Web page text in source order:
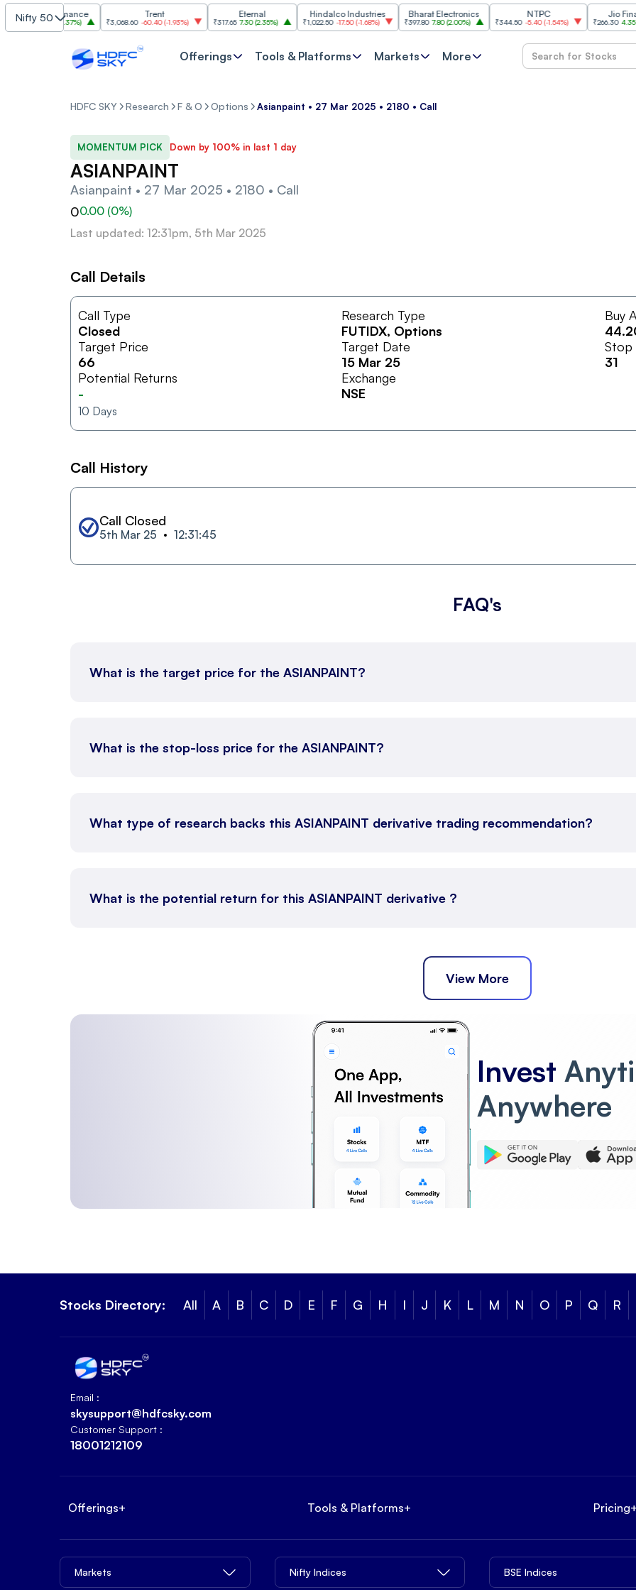
Nifty 50
Shriram Finance
26.60 2.37%) ₹3,068.60 -60.40(-1.93%)
Eternal
₹317.65 7.30(2.35%)
Hindalco Industries
₹1,022.50 -17.50 (-1.68%)
Bharat Electronics
₹397.80 7.80(2.00%)
NTPC
₹344.50 -5.40(-1.54%)
Jio
₹266.30 4.35(
Offerings Tools & Platforms Markets More
HDFC SKY Research F & O Options Asianpaint • 27 Mar 2025 • 2180 • Call
MOMENTUM PICK Down by 100% in last 1 day
ASIANPAINT
Asianpaint • 27 Mar 2025 • 2180 • Call
00.00 (0%)
Last updated: 12:31pm, 5th Mar 2025
Call Details
Call Type
Closed
Research Type
FUTIDX, Options
Buy
Target Price
66
Target Date
15 Mar 25
Stop
31
Potential Returns
-
10 Days
Exchange
NSE
Call History
Call Closed
5th Mar 25 12:31:45
FAQ's
What is the target price for the ASIANPAINT?
What is the stop-loss price for the ASIANPAINT?
What type of research backs this ASIANPAINT derivative trading recommendation?
What is the potential return for this ASIANPAINT derivative ?
View More
Invest
Anywhere
Stocks Directory: All A B C D E F G H I J K L M N O P Q R
Email :
skysupport@hdfcsky.com
Customer Support :
18001212109
Offerings+ Tools & Platforms+ Pricing
Markets Nifty Indices BSE Indices